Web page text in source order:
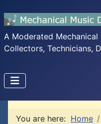
A Moderated
Collectors, Technicians,
You are here: Home